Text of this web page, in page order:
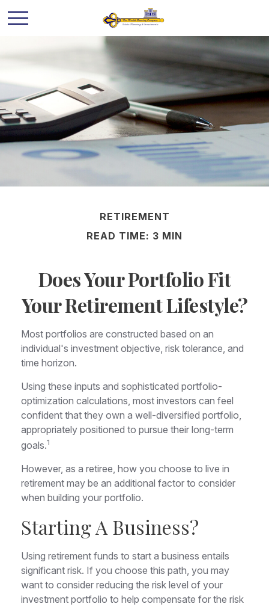
RETIREMENT
READ TIME: 3 MIN
Does Your Portfolio Fit
Your Retirement Lifestyle?
Most portfolios are constructed based on an
individual's investment objective, risk tolerance, and
time horizon.
Using these inputs and sophisticated portfolio-
optimization calculations, most investors can feel
confident that they own a well-diversified portfolio,
appropriately positioned to pursue their long-term
goals.1
However, as a retiree, how you choose to live in
retirement may be an additional factor to consider
when building your portfolio.
Starting A Business?
Using retirement funds to start a business entails
significant risk. If you choose this path, you may
want to consider reducing the risk level of your
investment portfolio to help compensate for the risk